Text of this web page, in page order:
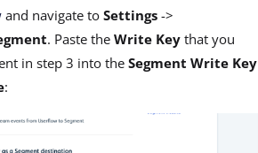
and navigate to Settings ->
. Paste the Write Key that you
in step 3 into the Segment Write Key
: